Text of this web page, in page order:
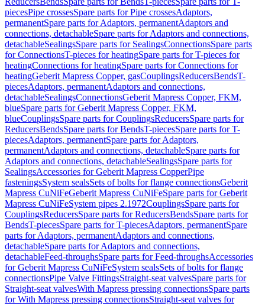
piecesPipe crossesSpare parts for Pipe crossesAdaptors,
permanentSpare parts for Adaptors, permanentAdaptors and
connections, detachableSpare parts for Adaptors and connections,
detachableSealingsSpare parts for SealingsConnectionsSpare parts
for ConnectionsT-pieces for heatingSpare parts for T-pieces for
heatingConnections for heatingSpare parts for Connections for
heatingGeberit Mapress Copper, gasCouplingsReducersBendsT-
piecesAdaptors, permanentAdaptors and connections,
detachableSealingsConnectionsGeberit Mapress Copper, FKM,
blueSpare parts for Geberit Mapress Copper, FKM,
blueCouplingsSpare parts for CouplingsReducersSpare parts for
ReducersBendsSpare parts for BendsT-piecesSpare parts for T-
piecesAdaptors, permanentSpare parts for Adaptors,
permanentAdaptors and connections, detachableSpare parts for
Adaptors and connections, detachableSealingsSpare parts for
SealingsAccessories for Geberit Mapress CopperPipe
fasteningsSystem sealsSets of bolts for flange connectionsGeberit
Mapress CuNiFeGeberit Mapress CuNiFeSpare parts for Geberit
Mapress CuNiFeSystem pipes 2.1972CouplingsSpare parts for
CouplingsReducersSpare parts for ReducersBendsSpare parts for
BendsT-piecesSpare parts for T-piecesAdaptors, permanentSpare
parts for Adaptors, permanentAdaptors and connections,
detachableSpare parts for Adaptors and connections,
detachableFeed-throughsSpare parts for Feed-throughsAccessories
for Geberit Mapress CuNiFeSystem sealsSets of bolts for flange
connectionsPipe Valve FittingsStraight-seat valvesSpare parts for
Straight-seat valvesWith Mapress pressing connectionsSpare parts
for With Mapress pressing connectionsStraight-seat valves for